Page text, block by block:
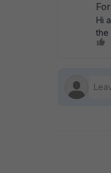
Hi
the